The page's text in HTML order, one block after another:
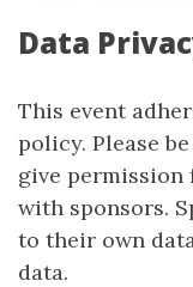
Data
This event
policy. Please
give permission
with sponsors.
to their own
data.